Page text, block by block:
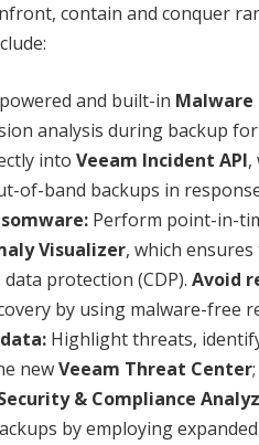
contain and conquer
and built-in Malware
analysis during backup
into Veeam Incident API,
of-band backups in
Perform point-in-
Visualizer, which
protection (CDP). Avoid
by using malware-free
Highlight threats,
newVeeam Threat Center
& Compliance
by employing